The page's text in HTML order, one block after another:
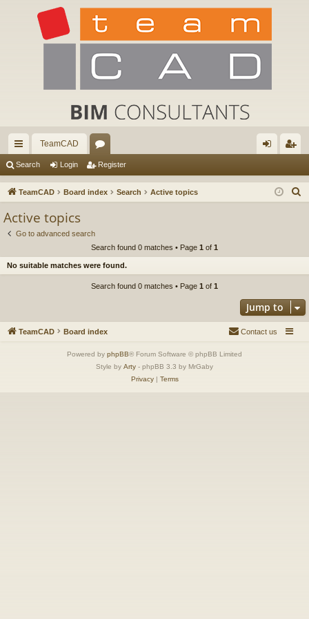
ui
ck
TeamCAD
or
u in ist
Search Login Register
TeamCAD Board index Search Active topics
Active topics
Go to advanced search
Search found 0 matches • Page 1 of 1
No suitable matches were found.
Search found 0 matches • Page 1 of 1
Jump to
TeamCAD Board index Contact us
Powered by phpBB® Forum Software © phpBB Limited
Style by Arty - phpBB 3.3 by MrGaby
Privacy| Terms